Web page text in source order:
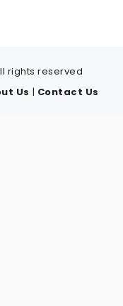
rights reserved
Us | Contact Us